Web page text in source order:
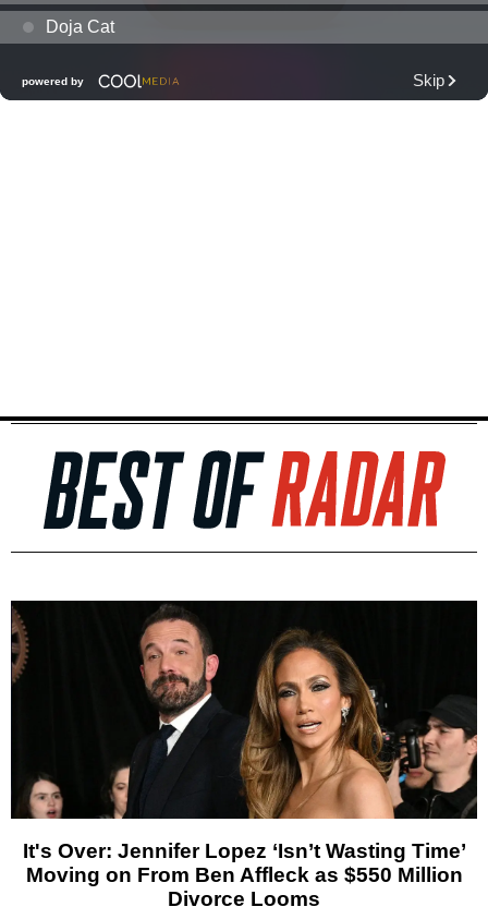
It's Over: Jennifer Lopez ‘Isn’t Wasting Time’
Moving on From Ben Affleck as $550 Million
Divorce Looms